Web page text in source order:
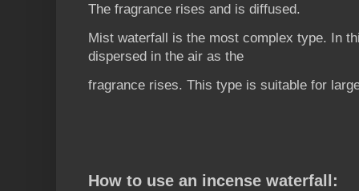
The fragrance rises and is diffused.
Mist waterfall is the most complex type. In
dispersed in the air as the
fragrance rises. This type is suitable for
How to use an incense waterfall: